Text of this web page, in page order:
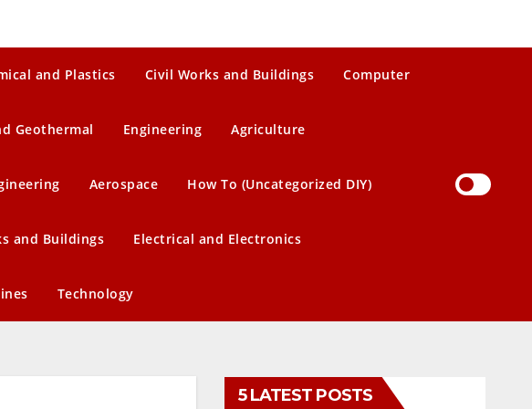
and Plastics Civil Works and Buildings Computer
Geothermal Engineering Agriculture
Aerospace How To (Uncategorized DIY)
and Buildings Electrical and Electronics
Technology
5 LATEST POSTS